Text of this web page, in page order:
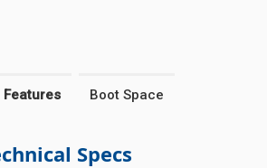
Features Boot Space
Specs